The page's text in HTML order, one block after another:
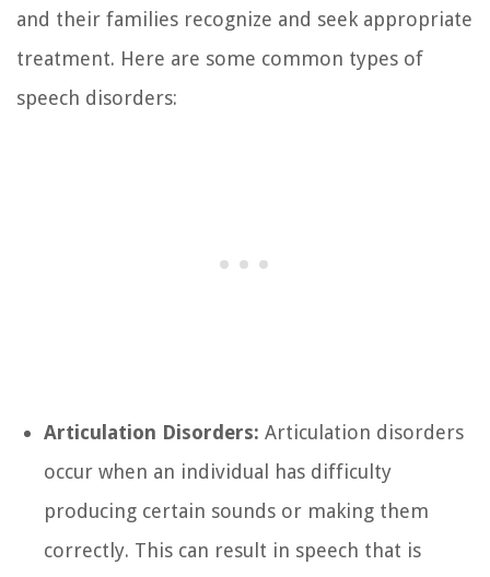
and their families recognize and seek appropriate
treatment. Here are some common types of
speech disorders:
Articulation Disorders: Articulation disorders
occur when an individual has difficulty
producing certain sounds or making them
correctly. This can result in speech that is